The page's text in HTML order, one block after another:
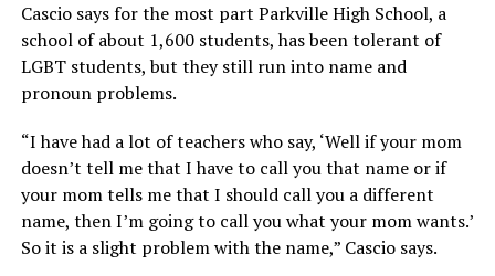
Cascio says for the most part Parkville High School, a
school of about 1,600 students, has been tolerant of
LGBT students, but they still run into name and
pronoun problems.
“I have had a lot of teachers who say, ‘Well if your mom
doesn’t tell me that I have to call you that name or if
your mom tells me that I should call you a different
name, then I’m going to call you what your mom wants.’
So it is a slight problem with the name,” Cascio says.